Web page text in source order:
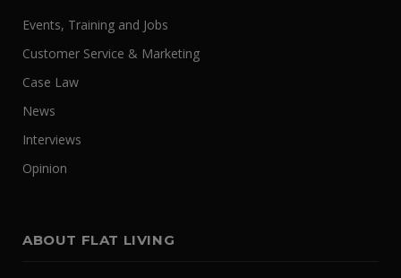
Events, Training and Jobs
Customer Service & Marketing
Case Law
News
Interviews
Opinion
ABOUT FLAT LIVING